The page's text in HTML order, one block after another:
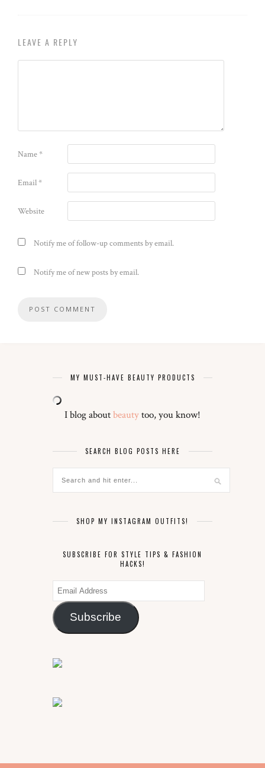
LEAVE A REPLY
Name*
Email*
Website
Notify me of follow-up comments by email.
Notify me of new posts by email.
MY MUST-HAVE BEAUTY PRODUCTS
I blog aboutbeautytoo, you know!
SEARCH BLOG POSTS HERE
SHOP MY INSTAGRAM OUTFITS!
SUBSCRIBE FOR STYLE TIPS & FASHION
HACKS!
Email
Address
Subscribe